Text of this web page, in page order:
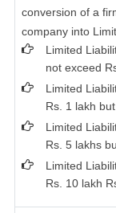
conversion of a
company into
Limited
not exceed
Limited
Rs. 1 lakh
Limited
Rs. 5 lakhs
Limited
Rs. 10 lakh